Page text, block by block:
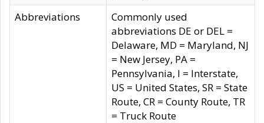
Abbreviations
Commonly used
abbreviations DE or DEL =
Delaware, MD = Maryland, NJ
= New Jersey, PA =
Pennsylvania, I = Interstate,
US = United States, SR = State
Route, CR = County Route, TR
= Truck Route